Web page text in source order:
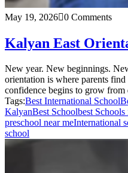
May 19, 2026 0 Comments
Kalyan East
New year. New beginnings.
orientation is where parents
confidence begins to grow
Tags:Best International School
KalyanBest Schoolbest
preschool near meInternational
school